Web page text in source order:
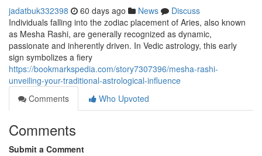
jadatbuk332398 60 days ago News
Discuss
Individuals falling into the zodiac placement of Aries, also known
as Mesha Rashi, are generally recognized as dynamic,
passionate and inherently driven. In Vedic astrology, this early
sign symbolizes a fiery
https://bookmarkspedia.com/story7307396/mesha-rashi-
unveiling-your-traditional-astrological-influence
Comments
Who Upvoted
Comments
Submit a Comment